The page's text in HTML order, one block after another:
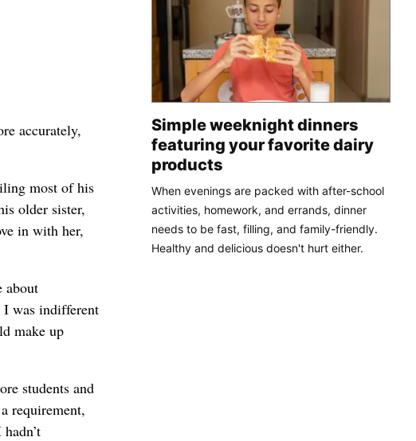
accurately,
most of his
older sister,
in with her,
about
I was indifferent
make up
students and
requirement,
Simple weeknight dinners
featuring your favorite dairy
products
When evenings are packed with after-school
activities, homework, and errands, dinner
needs to be fast, filling, and family-friendly.
Healthy and delicious doesn't hurt either.